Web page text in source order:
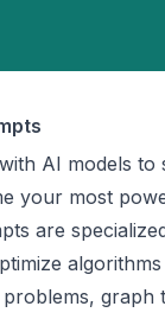
AI models
your most
are